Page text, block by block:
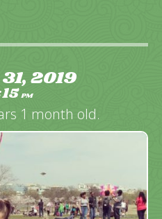
2019
15PM
1 month old.